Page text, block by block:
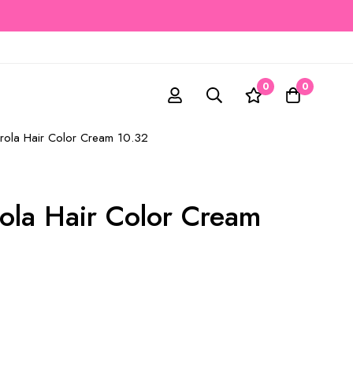
0 0
Hair Color Cream 10.32
Hair Color Cream